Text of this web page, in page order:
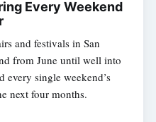
Every Weekend
and festivals in San
from June until well into
every single weekend’s
next four months.